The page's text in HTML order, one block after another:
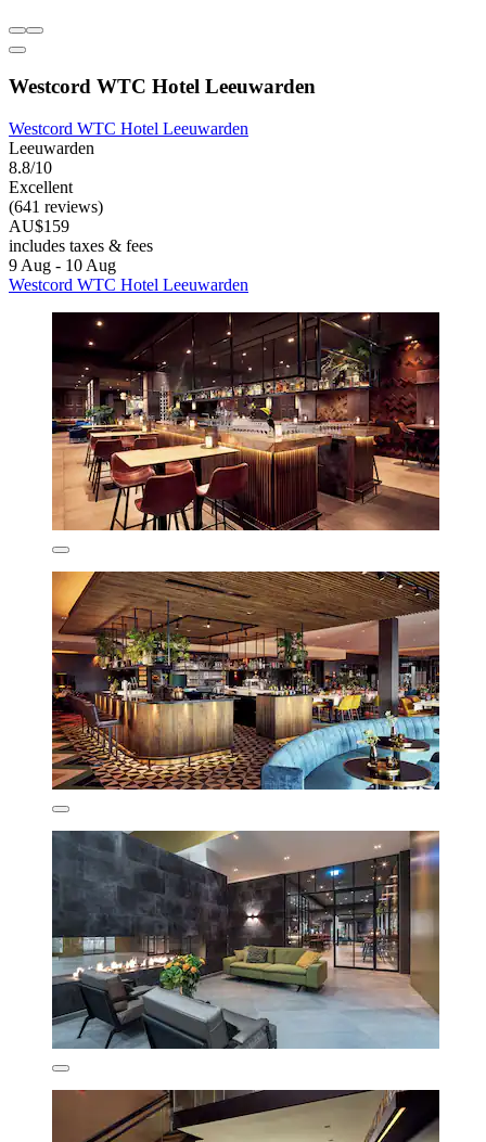
Westcord WTC Hotel Leeuwarden
Westcord WTC Hotel Leeuwarden
Leeuwarden
8.8/10
Excellent
(641 reviews)
AU$159
includes taxes & fees
9 Aug - 10 Aug
Westcord WTC Hotel Leeuwarden